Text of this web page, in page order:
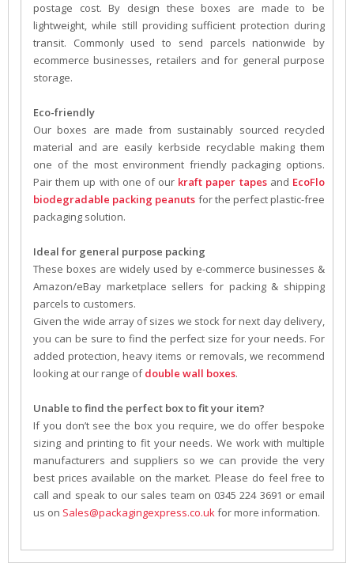
postage cost. By design these boxes are made to be
lightweight, while still providing sufficient protection during
transit. Commonly used to send parcels nationwide by
ecommerce businesses, retailers and for general purpose
storage.
Eco-friendly
Our boxes are made from sustainably sourced recycled
material and are easily kerbside recyclable making them
one of the most environment friendly packaging options.
Pair them up with one of our kraft paper tapesand EcoFlo
biodegradable packing peanuts for the perfect plastic-free
packaging solution.
Ideal for general purpose packing
These boxes are widely used by e-commerce businesses &
Amazon/eBay marketplace sellers for packing & shipping
parcels to customers.
Given the wide array of sizes we stock for next day delivery,
you can be sure to find the perfect size for your needs. For
added protection, heavy items or removals, we recommend
looking at our range ofdouble wall boxes.
Unable to find the perfect box to fit your item?
If you don’t see the box you require, we do offer bespoke
sizing and printing to fit your needs. We work with multiple
manufacturers and suppliers so we can provide the very
best prices available on the market. Please do feel free to
call and speak to our sales team on 0345 224 3691 or email
us on Sales@packagingexpress.co.ukfor more information.